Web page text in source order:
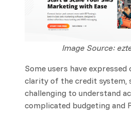
Image Source:
Some users have
clarity of the credit system,
challenging to understand
complicated budgeting and